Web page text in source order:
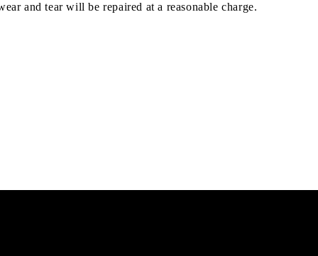
and tear will be repaired at a reasonable charge.